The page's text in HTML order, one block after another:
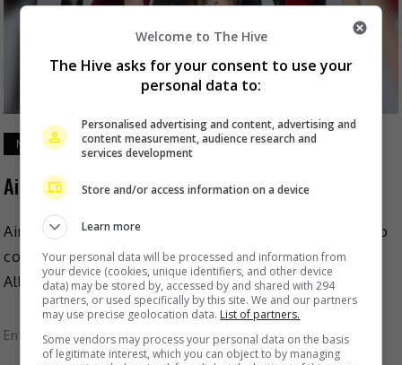
March 25, 2025
AirAsia launches T-pop girl group Véra
AirAsia has recently unveiled their own Thai idol group
consisting of their own cabin crew and guest service
Allstars. The group, known as Véra, consists […]
Entertainment,Music,What's The Buzz
Welcome to The Hive
The Hive asks for your consent to use your
personal data to:
Personalised advertising and content, advertising and
content measurement, audience research and
services development
Store and/or access information on a device
Learn more
Your personal data will be processed and information from
your device (cookies, unique identifiers, and other device
data) may be stored by, accessed by and shared with 294
partners, or used specifically by this site. We and our partners
may use precise geolocation data. List of partners.
Some vendors may process your personal data on the basis
of legitimate interest, which you can object to by managing